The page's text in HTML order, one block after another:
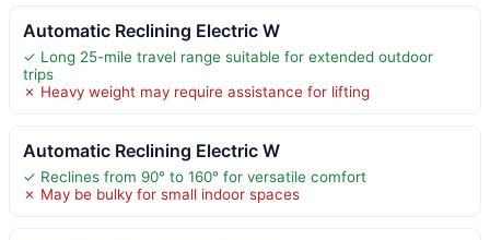
Automatic Reclining Electric W
✓ Long 25-mile travel range suitable for extended outdoor
trips
✗ Heavy weight may require assistance for lifting
Automatic Reclining Electric W
✓ Reclines from 90° to 160° for versatile comfort
✗ May be bulky for small indoor spaces